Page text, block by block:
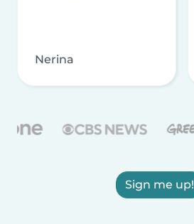
Nerina
Sign me up!